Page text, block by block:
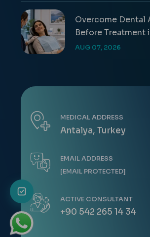
Overcome Dental
Before Treatment
AUG 07, 2026
MEDICAL ADDRESS
Antalya, Turkey
EMAIL ADDRESS
[EMAIL PROTECTED]
ACTIVE CONSULTANT
+90 542 265 14 34